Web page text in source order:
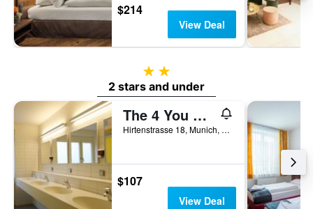
$214
View Deal
2 stars
2 stars and under
The 4 You Hostel & Hotel
Hirtenstrasse 18, Munich, Bavaria, Germany
$107
View Deal